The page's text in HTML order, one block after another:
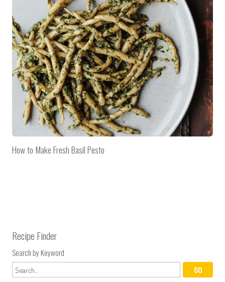
How to Make Fresh Basil Pesto
Recipe Finder
Search by Keyword